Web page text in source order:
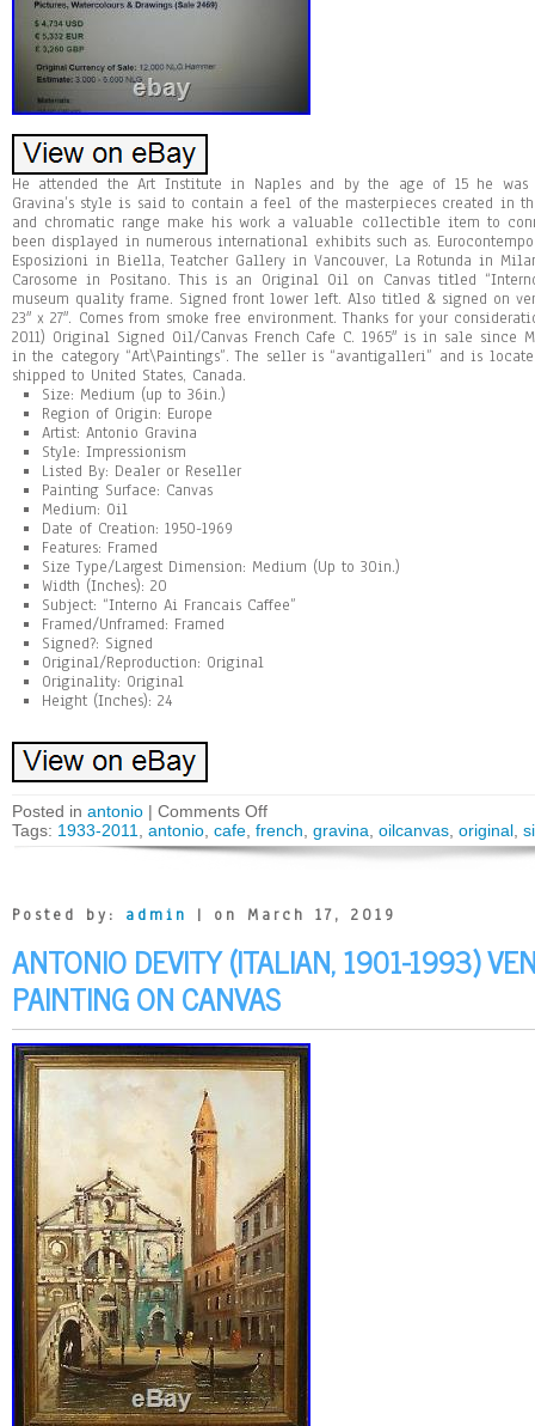
He attended the Art Institute in Naples and by the age of 15 he
Gravina’s style is said to contain a feel of the masterpieces created in
and chromatic range make his work a valuable collectible item to
been displayed in numerous international exhibits such as.
Esposizioni in Biella, Teatcher Gallery in Vancouver, La Rotunda in
Carosome in Positano. This is an Original Oil on Canvas titled
museum quality frame. Signed front lower left. Also titled & signed on
23″ x 27″. Comes from smoke free environment. Thanks for your
2011) Original Signed Oil/Canvas French Cafe C. 1965″ is in sale since
in the category “Art\Paintings”. The seller is “avantigalleri” and is
shipped to United States, Canada.
Size: Medium (up to 36in.)
Region of Origin: Europe
Artist: Antonio Gravina
Style: Impressionism
Listed By: Dealer or Reseller
Painting Surface: Canvas
Medium: Oil
Date of Creation: 1950-1969
Features: Framed
Size Type/Largest Dimension: Medium (Up to 30in.)
Width (Inches): 20
Subject: “Interno Ai Francais Caffee”
Framed/Unframed: Framed
Signed?: Signed
Original/Reproduction: Original
Originality: Original
Height (Inches): 24
Posted in antonio | Comments Off
Tags: 1933-2011 antonio cafe french gravina oilcanvas original
Posted by: admin | on March 17, 2019
ANTONIO DEVITY (ITALIAN, 1901-1993)
PAINTING ON CANVAS